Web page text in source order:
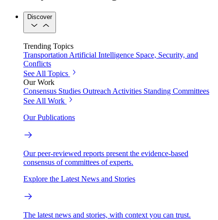
Discover
Trending Topics
TransportationArtificial Intelligence Space, Security, and
Conflicts
See All Topics
Our Work
Consensus Studies Outreach Activities Standing Committees
See All Work
Our Publications
Our peer-reviewed reports present the evidence-based
consensus of committees of experts.
Explore the Latest News and Stories
The latest news and stories, with context you can trust.